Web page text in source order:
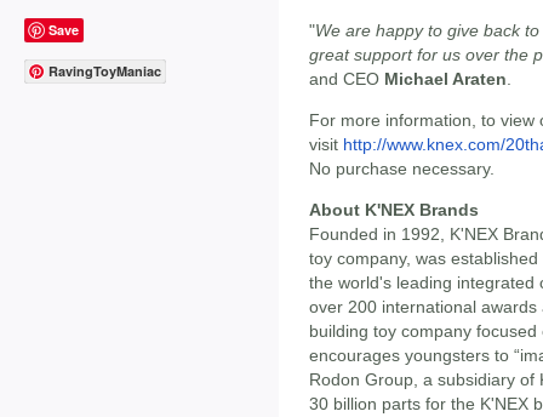
Save
RavingToyManiac
"We are happy to give back
great support for us over the
and CEO Michael Araten
For more information, to view
visit http://www.knex.com/
No purchase necessary.
About K'NEX Brands
Founded in 1992, K'NEX
toy company, was
the world's leading integrated
over 200 international
building toy company
encourages youngsters to
Rodon Group, a subsidiary of
30 billion parts for the K'NEX